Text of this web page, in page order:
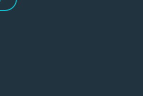
Navigation Link
Link
Link